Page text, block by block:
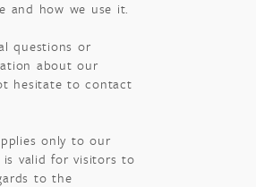
and how we use it.
questions or
about our
hesitate to contact
only to our
valid for visitors to
to the